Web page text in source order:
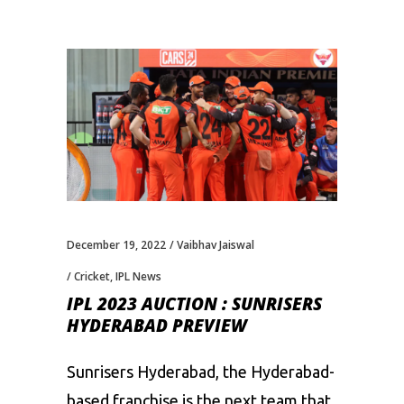
December 19, 2022 Vaibhav Jaiswal
Cricket,IPL News
IPL 2023 AUCTION : SUNRISERS
HYDERABAD PREVIEW
Sunrisers Hyderabad, the Hyderabad-
based franchise is the next team that